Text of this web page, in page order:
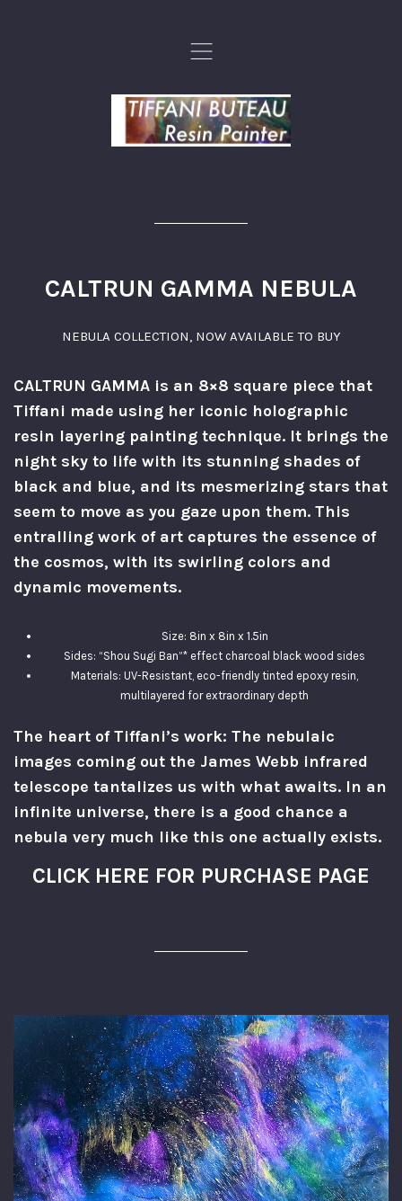
,
CALTRUN GAMMA NEBULA
NEBULA COLLECTION, NOW AVAILABLE TO BUY
CALTRUN GAMMA is an 8×8 square piece that
Tiffani made using her iconic holographic
resin layering painting technique. It brings the
night sky to life with its stunning shades of
black and blue, and its mesmerizing stars that
seem to move as you gaze upon them. This
entralling work of art captures the essence of
the cosmos, with its swirling colors and
dynamic movements.
Size: 8in x 8in x 1.5in
Sides: “Shou Sugi Ban”* effect charcoal black wood sides
Materials: UV-Resistant, eco-friendly tinted epoxy resin,
multilayered for extraordinary depth
The heart of Tiffani’s work: The nebulaic
images coming out the James Webb infrared
telescope tantalizes us with what awaits. In an
infinite universe, there is a good chance a
nebula very much like this one actually exists.
CLICK HERE FOR PURCHASE PAGE